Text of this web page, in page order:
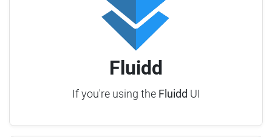
Fluidd
If you're using the Fluidd UI